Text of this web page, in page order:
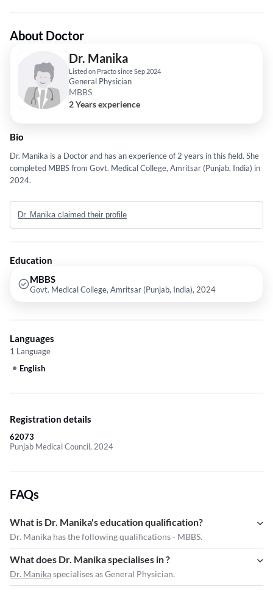
About Doctor
Dr. Manika
Listed on Practo since Sep 2024
General Physician
MBBS
2 Years experience
Bio
Dr. Manika is a Doctor and has an experience of 2 years in this field. She
completed MBBS from Govt. Medical College, Amritsar (Punjab, India) in
2024.
Dr. Manika claimed their profile
Education
MBBS
Govt. Medical College, Amritsar (Punjab, India), 2024
Languages
1 Language
English
Registration details
62073
Punjab Medical Council, 2024
FAQs
What is Dr. Manika's education qualification?
Dr. Manika has the following qualifications - MBBS.
What does Dr. Manika specialises in ?
Dr. Manikaspecialises as General Physician.